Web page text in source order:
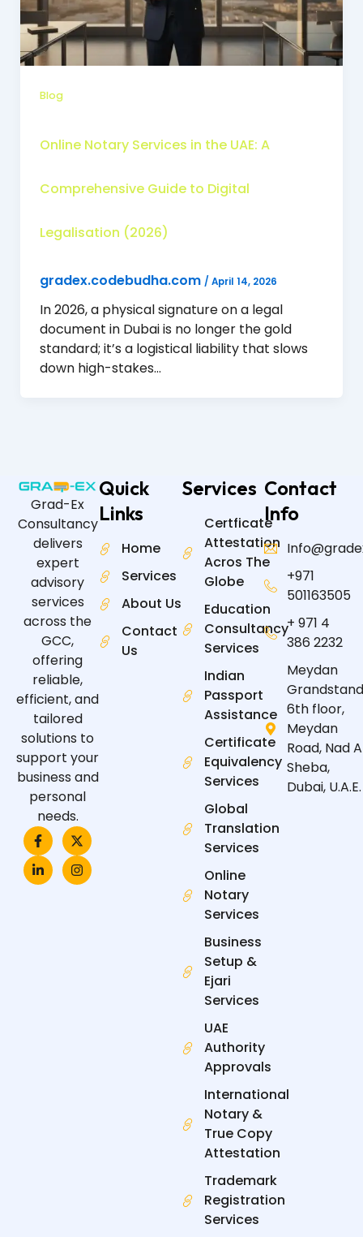
Blog
Online Notary Services in the UAE: A
Comprehensive Guide to Digital
Legalisation (2026)
gradex.codebudha.com / April 14, 2026
In 2026, a physical signature on a legal
document in Dubai is no longer the gold
standard; it’s a logistical liability that slows
down high-stakes…
Grad-Ex
Consultancy
delivers
expert
advisory
services
across the
GCC,
offering
reliable,
efficient, and
tailored
solutions to
support your
business and
personal
needs.
F
a
c
e
b
X
-
t
w
i
L
i
n
k
e
I
n
s
t
a
Quick
Links
Home
Services
About Us
Contact
Us
Services
Certficate
Attestation
Acros The
Globe
Education
Consultancy
Services
Indian
Passport
Assistance
Certificate
Equivalency
Services
Global
Translation
Services
Online
Notary
Services
Business
Setup &
Ejari
Services
UAE
Authority
Approvals
International
Notary &
True Copy
Attestation
Trademark
Registration
Services
Contact
Info
+971
501163505
+ 971 4
386 2232
Meydan
6th floor,
Meydan
Road, Nad
Sheba,
Dubai, U.A.E.